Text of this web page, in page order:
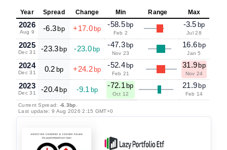
Year Spread Change Min Range Max
2026
Aug 9 -6.3 bp +17.0 bp
-58.5 bp
Feb 2
-3.5 bp
Jul 28
2025
Dec 31 -23.3 bp -23.0 bp
-47.3 bp
Nov 23
16.6 bp
Jan 5
2024
Dec 31 0.2 bp +24.2 bp
-52.4 bp
Feb 21
31.9 bp
Nov 24
2023
Dec 31 -20.4 bp -9.1 bp
-72.1 bp
Oct 12
21.9 bp
Feb 14
Current Spread: -6.3bp
Last update: 9 Aug 2026 2:15 GMT+0